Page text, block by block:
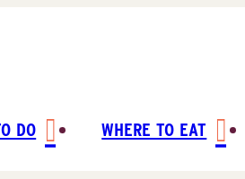
DO WHERE TO EAT